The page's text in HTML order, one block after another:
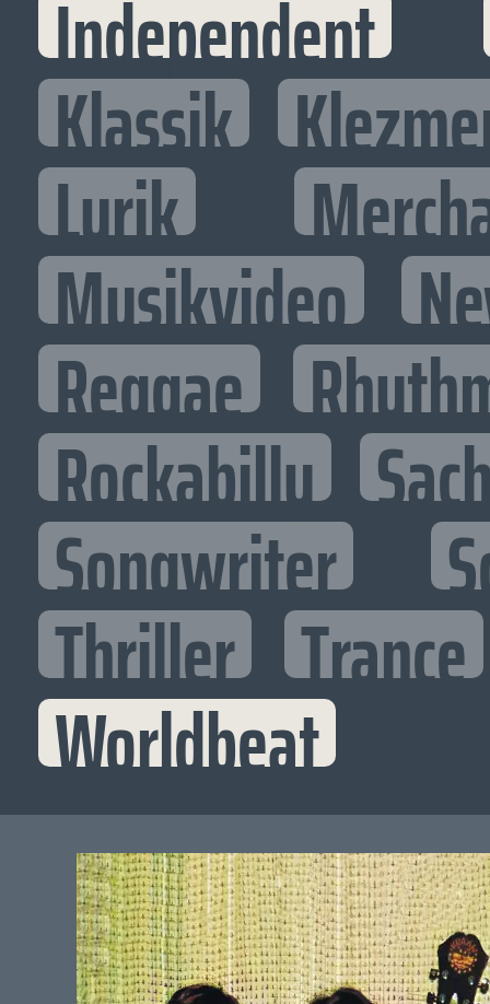
Independent
Klassik
Lyrik
Musikvideo
Reggae
Rockabilly
Songwriter
Thriller Trance
Worldbeat